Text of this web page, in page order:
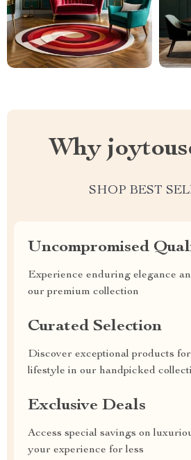
Why
SHOP BEST
Uncompromised
Experience enduring elegance
our premium collection
Curated Selection
Discover exceptional products
lifestyle in our handpicked
Exclusive Deals
Access special savings on
your experience for less